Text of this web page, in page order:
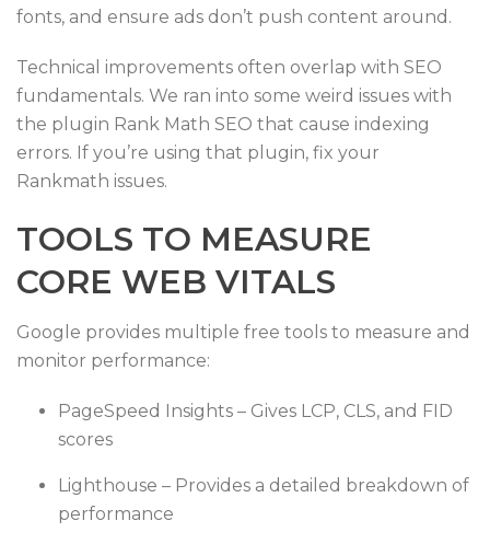
fonts, and ensure ads don’t push content around.
Technical improvements often overlap with SEO
fundamentals. We ran into some weird issues with
the plugin Rank Math SEO that cause indexing
errors. If you’re using that plugin, fix your
Rankmath issues.
TOOLS TO MEASURE
CORE WEB VITALS
Google provides multiple free tools to measure and
monitor performance:
PageSpeed Insights – Gives LCP, CLS, and FID
scores
Lighthouse – Provides a detailed breakdown of
performance